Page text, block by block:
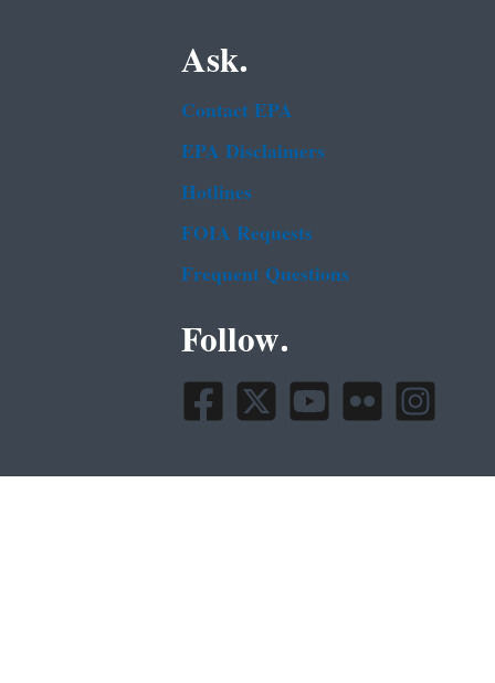
Ask.
Contact EPA
EPA Disclaimers
Hotlines
FOIA Requests
Frequent Questions
Follow.